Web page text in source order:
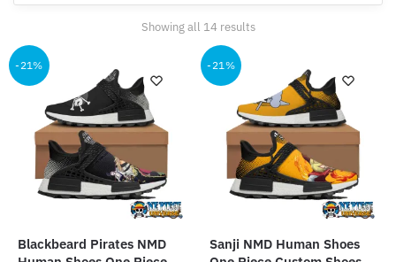
Showing all 14 resultsSorted
-21%
Blackbeard Pirates NMD
-21%
Sanji NMD Human Shoes